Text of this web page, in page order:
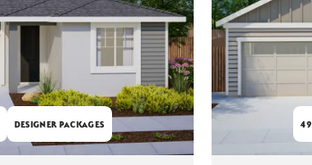
DESIGNER PACKAGES 49